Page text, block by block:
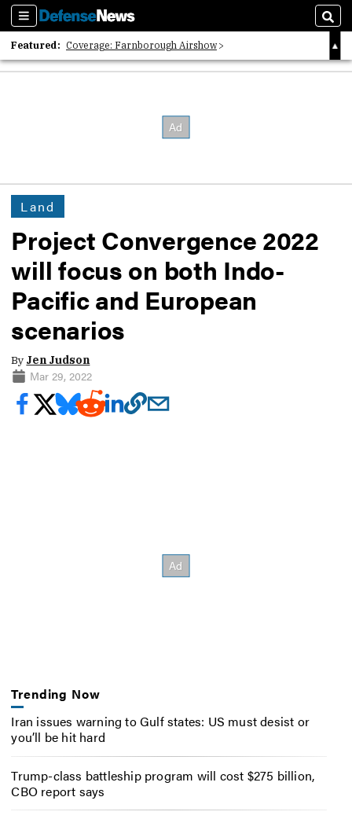
Sections
Featured: Coverage: Farnborough Airshow
2026 Strategic Architects List
Land
Project Convergence 2022
will focus on both Indo-
Pacific and European
scenarios
By Jen Judson
Mar 29, 2022
Trending Now
Iran issues warning to Gulf states: US must desist or
you’ll be hit hard
Trump-class battleship program will cost $275 billion,
CBO report says